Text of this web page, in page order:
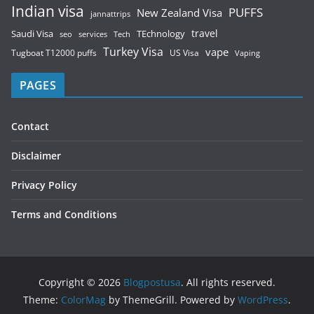
Indian visa jannattrips New Zealand Visa PUFFS
Saudi Visa seo services Tech TEchnology travel
Tugboat T12000 puffs Turkey Visa US Visa vape Vaping
PAGES
Contact
Disclaimer
Privacy Policy
Terms and Conditions
Copyright © 2026 Blogpostusa. All rights reserved.
Theme: ColorMag by ThemeGrill. Powered by WordPress.